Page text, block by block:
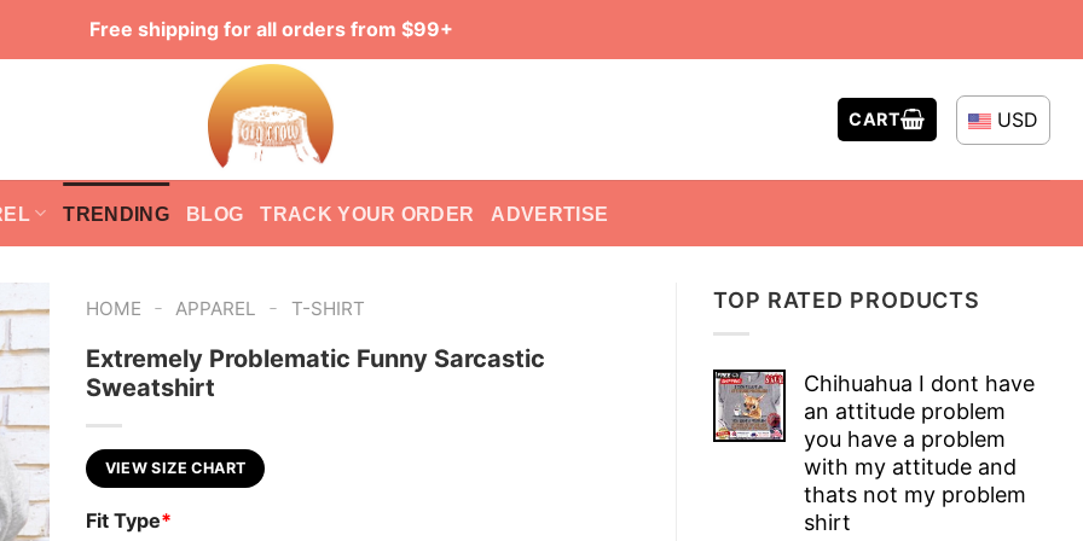
Free shipping for all orders from $99+
CART USD
TRENDING BLOG TRACK YOUR ORDER ADVERTISE
TOP RATED PRODUCTS
Chihuahua I dont have
an attitude problem
you have a problem
with my attitude and
thats not my problem
shirt
HOME - APPAREL - T-SHIRT
Extremely Problematic Funny Sarcastic
Sweatshirt
VIEW SIZE CHART
Fit Type*